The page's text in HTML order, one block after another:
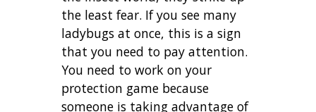
the least fear. If you see many
ladybugs at once, this is a sign
that you need to pay attention.
You need to work on your
protection game because
someone is taking advantage of